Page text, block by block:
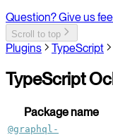
Question? Give us
Scroll to top
Plugins TypeScript
TypeScript
Package name
@graphql-